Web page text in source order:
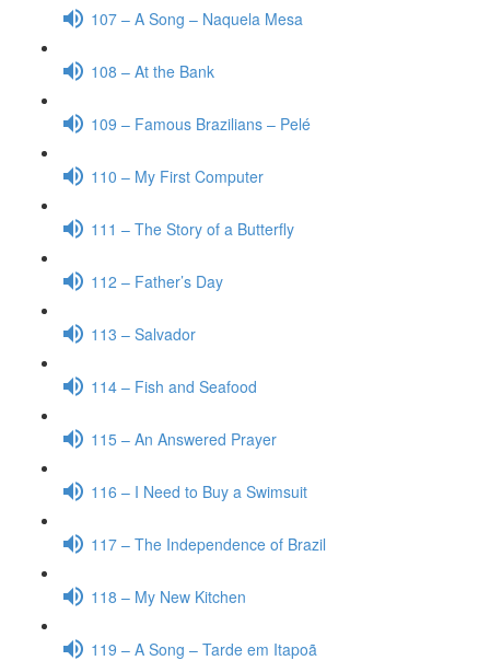
107 – A Song – Naquela Mesa
108 – At the Bank
109 – Famous Brazilians – Pelé
110 – My First Computer
111 – The Story of a Butterfly
112 – Father’s Day
113 – Salvador
114 – Fish and Seafood
115 – An Answered Prayer
116 – I Need to Buy a Swimsuit
117 – The Independence of Brazil
118 – My New Kitchen
119 – A Song – Tarde em Itapoã